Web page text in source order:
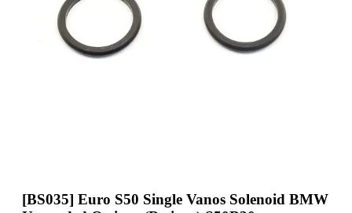
[BS035] Euro S50 Single Vanos Solenoid BMW